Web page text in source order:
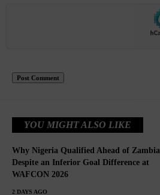
YOU MIGHT ALSO LIKE
Why Nigeria Qualified Ahead of Zambia
Despite an Inferior Goal Difference at
WAFCON 2026
2 DAYS AGO